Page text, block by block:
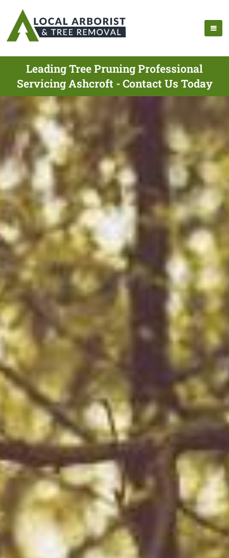
Leading Tree Pruning Professional
Servicing Ashcroft - Contact Us Today